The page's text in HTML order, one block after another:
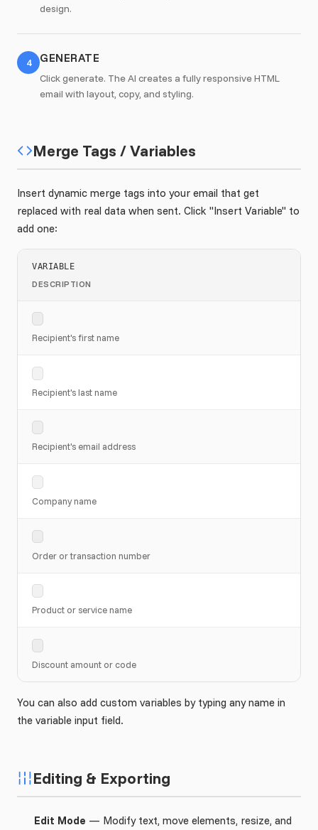
design.
4 GENERATE
Click generate. The AI creates a fully responsive HTML
email with layout, copy, and styling.
Merge Tags / Variables
Insert dynamic merge tags into your email that get
replaced with real data when sent. Click "Insert Variable" to
add one:
VARIABLE
DESCRIPTION
Recipient's first name
Recipient's last name
Recipient's email address
Company name
Order or transaction number
Product or service name
Discount amount or code
You can also add custom variables by typing any name in
the variable input field.
Editing & Exporting
Edit Mode — Modify text, move elements, resize, and